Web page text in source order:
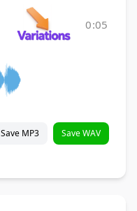
0:05
Save MP3 Save WAV